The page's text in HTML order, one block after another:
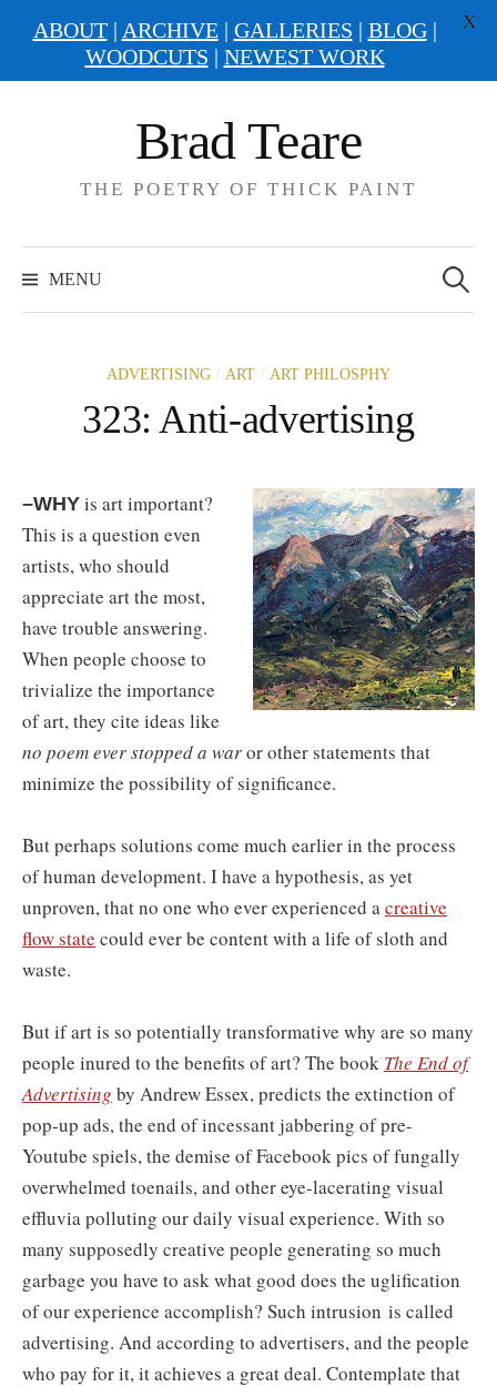
Brad Teare
THE POETRY OF THICK PAINT
MENU
for:
ADVERTISING / ART / ART PHILOSPHY
323: Anti-advertising
–WHY is art important?
This is a question even
artists, who should
appreciate art the most,
have trouble answering.
When people choose to
trivialize the importance
of art, they cite ideas like
no poem ever stopped a waror other statements that
minimize the possibility of significance.
But perhaps solutions come much earlier in the process
of human development. I have a hypothesis, as yet
unproven, that no one who ever experienced acreative
flow state could ever be content with a life of sloth and
waste.
But if art is so potentially transformative why are so many
people inured to the benefits of art? The book The End of
Advertising by Andrew Essex, predicts the extinction of
pop-up ads, the end of incessant jabbering of pre-
Youtube spiels, the demise of Facebook pics of fungally
overwhelmed toenails, and other eye-lacerating visual
effluvia polluting our daily visual experience. With so
many supposedly creative people generating so much
garbage you have to ask what good does the uglification
of our experience accomplish? Such intrusion is called
advertising. And according to advertisers, and the people
who pay for it, it achieves a great deal. Contemplate that
ABOUT| ARCHIVE| GALLERIES | BLOG|
WOODCUTS | NEWEST WORK
X